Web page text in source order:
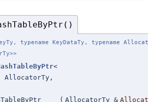
typename KeyDataTy, typename
<
AllocatorTy,
( AllocatorTy &